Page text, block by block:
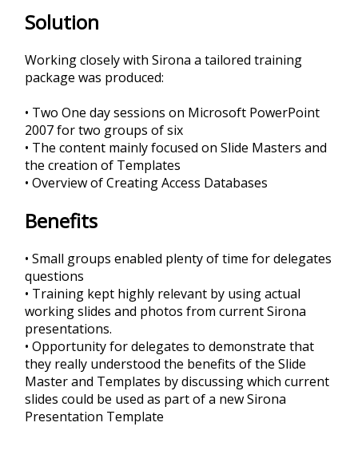
Solution
Working closely with Sirona a tailored training
package was produced:
• Two One day sessions on Microsoft PowerPoint
2007 for two groups of six
• The content mainly focused on Slide Masters and
the creation of Templates
• Overview of Creating Access Databases
Benefits
• Small groups enabled plenty of time for delegates
questions
• Training kept highly relevant by using actual
working slides and photos from current Sirona
presentations.
• Opportunity for delegates to demonstrate that
they really understood the benefits of the Slide
Master and Templates by discussing which current
slides could be used as part of a new Sirona
Presentation Template